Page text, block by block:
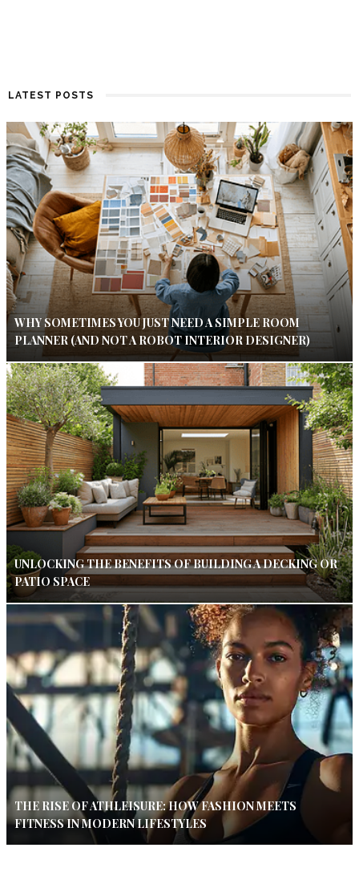
LATEST POSTS
WHY SOMETIMES YOU JUST NEED A SIMPLE ROOM
PLANNER (AND NOT A ROBOT INTERIOR DESIGNER)
UNLOCKING THE BENEFITS OF BUILDING A DECKING OR
PATIO SPACE
THE RISE OF ATHLEISURE: HOW FASHION MEETS
FITNESS IN MODERN LIFESTYLES